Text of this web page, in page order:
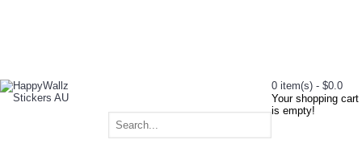
0 item(s) - $0.0
Your shopping cart
is empty!